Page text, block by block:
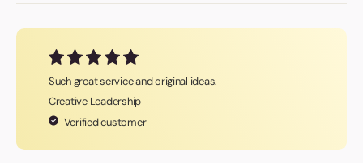
Such great service and original ideas.
Creative Leadership
Verified customer